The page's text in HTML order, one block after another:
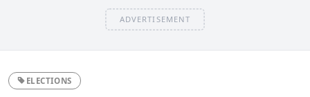
ADVERTISEMENT
ELECTIONS